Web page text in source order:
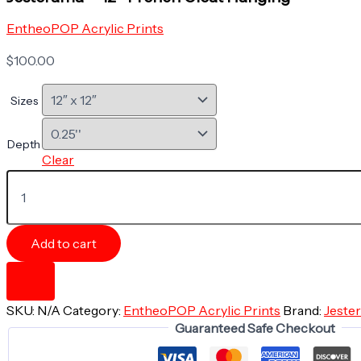
EntheoPOP Acrylic Prints
$100.00
Sizes
Depth
Clear
Acrylic
Print
GNOME
SURPRISE
-
Collection
Add to cart
SKU: N/A Category: EntheoPOP Acrylic Prints Brand:
Guaranteed Safe Checkout